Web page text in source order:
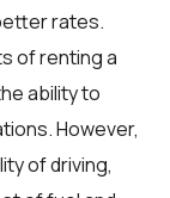
rates.
of renting a
ability to
However,
of driving,